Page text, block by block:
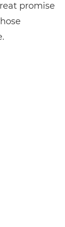
promise